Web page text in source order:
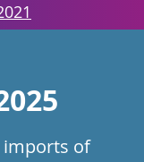
imports of